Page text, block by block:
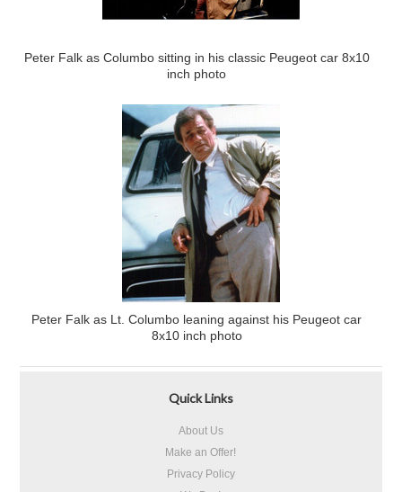
Peter Falk as Columbo sitting in his classic Peugeot car 8x10
inch photo
Peter Falk as Lt. Columbo leaning against his Peugeot car
8x10 inch photo
Quick Links
About Us
Make an Offer!
Privacy Policy